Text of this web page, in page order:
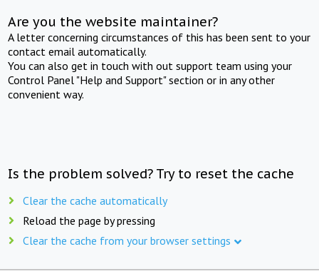
Are you the website maintainer?
A letter concerning circumstances of this has been sent to your
contact email automatically.
You can also get in touch with out support team using your
Control Panel "Help and Support" section or in any other
convenient way.
Is the problem solved? Try to reset the cache
Clear the cache automatically
Reload the page by pressing
Clear the cache from your browser settings